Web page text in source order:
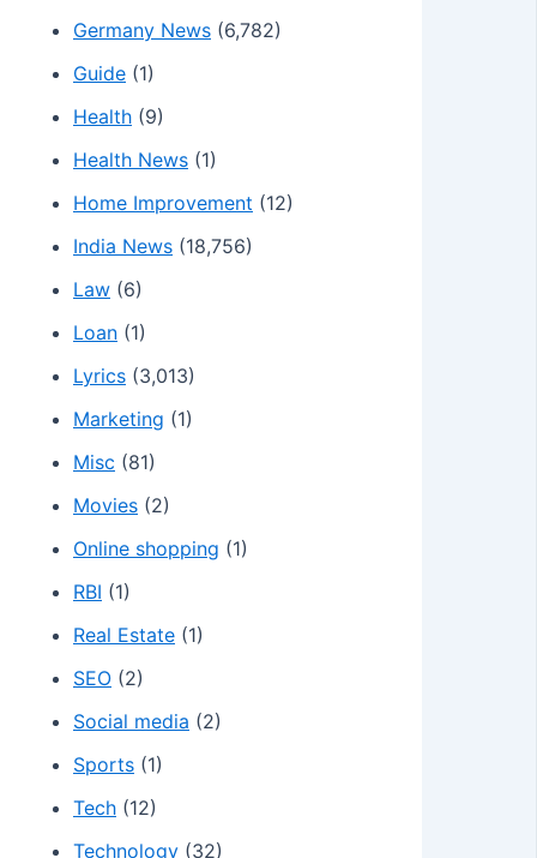
Germany News (6,782)
Guide (1)
Health (9)
Health News (1)
Home Improvement (12)
India News (18,756)
Law (6)
Loan (1)
Lyrics (3,013)
Marketing (1)
Misc (81)
Movies (2)
Online shopping (1)
RBI (1)
Real Estate (1)
SEO (2)
Social media (2)
Sports (1)
Tech (12)
Technology (32)